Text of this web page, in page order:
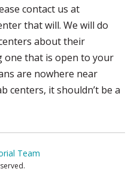
contact us at
that will. We will do
about their
one that is open to your
are nowhere near
centers, it shouldn’t be a
Team